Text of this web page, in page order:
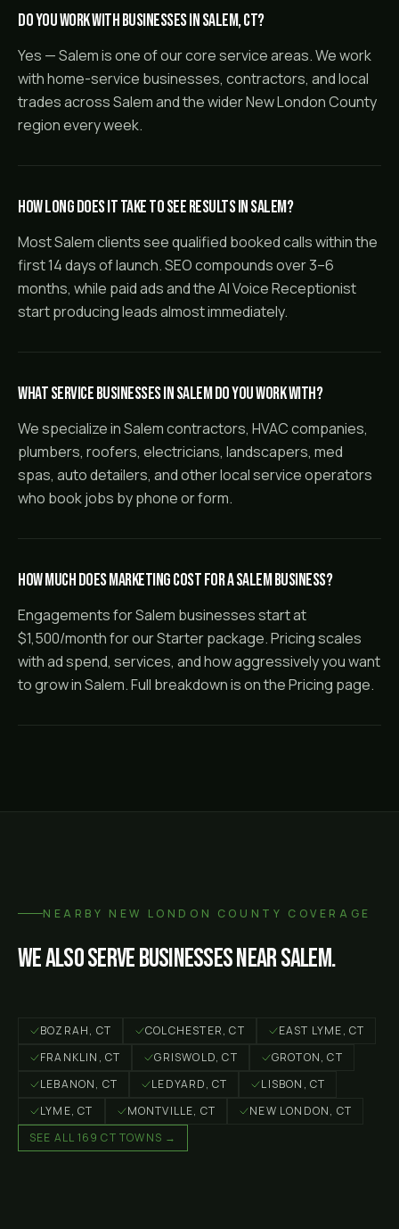
Do you work with businesses in Salem, CT?
Yes — Salem is one of our core service areas. We work
with home-service businesses, contractors, and local
trades across Salem and the wider New London County
region every week.
How long does it take to see results in Salem?
Most Salem clients see qualified booked calls within the
first 14 days of launch. SEO compounds over 3–6
months, while paid ads and the AI Voice Receptionist
start producing leads almost immediately.
What service businesses in Salem do you work with?
We specialize in Salem contractors, HVAC companies,
plumbers, roofers, electricians, landscapers, med
spas, auto detailers, and other local service operators
who book jobs by phone or form.
How much does marketing cost for a Salem business?
Engagements for Salem businesses start at
$1,500/month for our Starter package. Pricing scales
with ad spend, services, and how aggressively you want
to grow in Salem. Full breakdown is on the Pricing page.
NEARBY NEW LONDON COUNTY COVERAGE
We also serve businesses nearSalem.
BOZRAH, CT COLCHESTER, CT EAST LYME, CT
FRANKLIN , CT GRISWOLD, CT GROTON, CT
LEBANON, CT LEDYARD, CT LISBON , CT
LYME, CT MONTVILLE, CT NEW LONDON, CT
SEE ALL 169 CT TOWNS →